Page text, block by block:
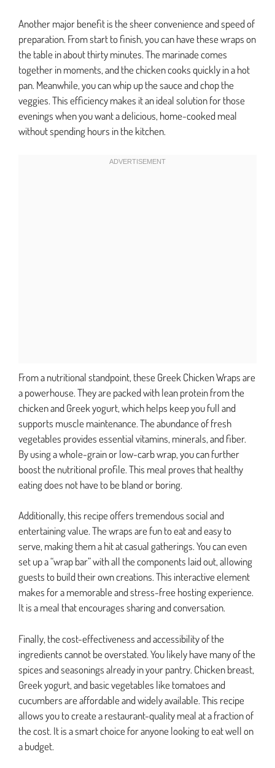
Another major benefit is the sheer convenience and speed of
preparation. From start to finish, you can have these wraps on
the table in about thirty minutes. The marinade comes
together in moments, and the chicken cooks quickly in a hot
pan. Meanwhile, you can whip up the sauce and chop the
veggies. This efficiency makes it an ideal solution for those
evenings when you want a delicious, home-cooked meal
without spending hours in the kitchen.
From a nutritional standpoint, these Greek Chicken Wraps are
a powerhouse. They are packed with lean protein from the
chicken and Greek yogurt, which helps keep you full and
supports muscle maintenance. The abundance of fresh
vegetables provides essential vitamins, minerals, and fiber.
By using a whole-grain or low-carb wrap, you can further
boost the nutritional profile. This meal proves that healthy
eating does not have to be bland or boring.
Additionally, this recipe offers tremendous social and
entertaining value. The wraps are fun to eat and easy to
serve, making them a hit at casual gatherings. You can even
set up a “wrap bar” with all the components laid out, allowing
guests to build their own creations. This interactive element
makes for a memorable and stress-free hosting experience.
It is a meal that encourages sharing and conversation.
Finally, the cost-effectiveness and accessibility of the
ingredients cannot be overstated. You likely have many of the
spices and seasonings already in your pantry. Chicken breast,
Greek yogurt, and basic vegetables like tomatoes and
cucumbers are affordable and widely available. This recipe
allows you to create a restaurant-quality meal at a fraction of
the cost. It is a smart choice for anyone looking to eat well on
a budget.